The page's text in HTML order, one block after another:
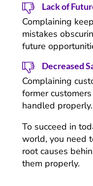
Lack of
Complaining
mistakes
future
Decreased
Complaining
former
handled properly.
To succeed in
world, you need
root causes
them properly.